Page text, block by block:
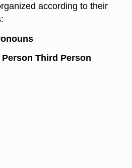
according to their
Third Person